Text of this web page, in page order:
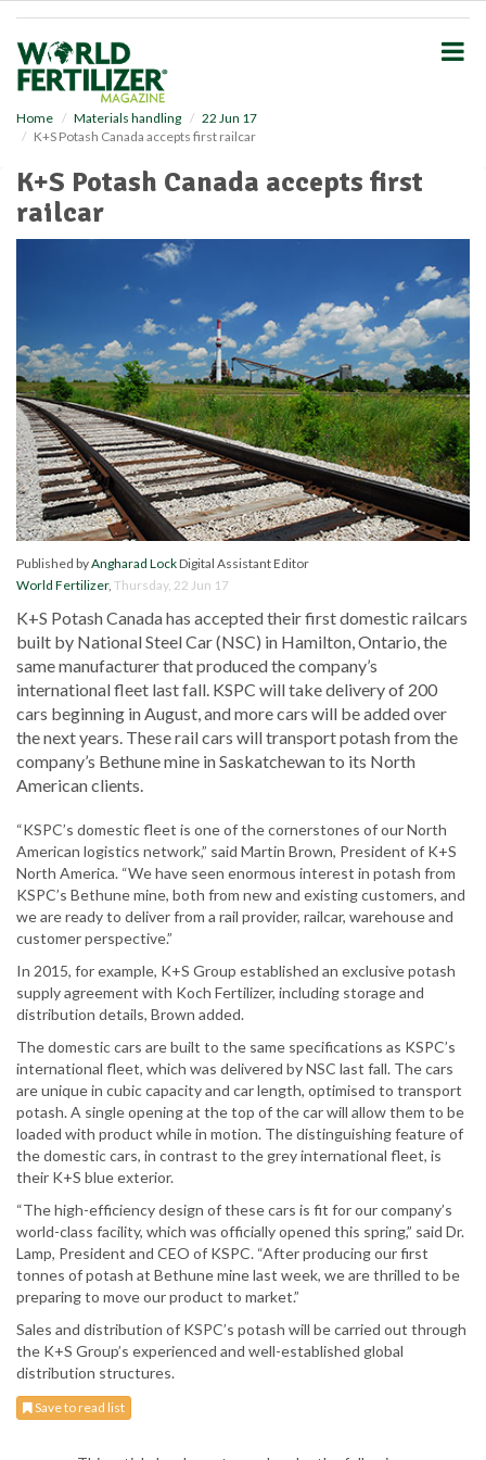
Home Materials handling
22 Jun 17
K+S Potash Canada accepts first railcar
K+S Potash Canada accepts first
railcar
Published byAngharad LockDigital Assistant Editor
World Fertilizer, Thursday, 22 Jun 17
K+S Potash Canada has accepted their first domestic railcars
built by National Steel Car (NSC) in Hamilton, Ontario, the
same manufacturer that produced the company’s
international fleet last fall. KSPC will take delivery of 200
cars beginning in August, and more cars will be added over
the next years. These rail cars will transport potash from the
company’s Bethune mine in Saskatchewan to its North
American clients.
“KSPC’s domestic fleet is one of the cornerstones of our North
American logistics network,” said Martin Brown, President of K+S
North America. “We have seen enormous interest in potash from
KSPC’s Bethune mine, both from new and existing customers, and
we are ready to deliver from a rail provider, railcar, warehouse and
customer perspective.”
In 2015, for example, K+S Group established an exclusive potash
supply agreement with Koch Fertilizer, including storage and
distribution details, Brown added.
The domestic cars are built to the same specifications as KSPC’s
international fleet, which was delivered by NSC last fall. The cars
are unique in cubic capacity and car length, optimised to transport
potash. A single opening at the top of the car will allow them to be
loaded with product while in motion. The distinguishing feature of
the domestic cars, in contrast to the grey international fleet, is
their K+S blue exterior.
“The high-efficiency design of these cars is fit for our company’s
world-class facility, which was officially opened this spring,” said Dr.
Lamp, President and CEO of KSPC. “After producing our first
tonnes of potash at Bethune mine last week, we are thrilled to be
preparing to move our product to market.”
Sales and distribution of KSPC’s potash will be carried out through
the K+S Group’s experienced and well-established global
distribution structures.
Save to read list